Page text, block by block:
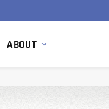
ABOUT